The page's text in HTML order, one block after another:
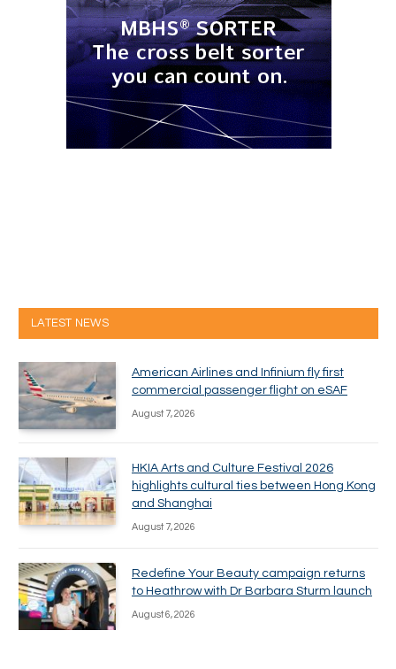
LATEST NEWS
American Airlines and Infinium fly first
commercial passenger flight on eSAF
August 7, 2026
HKIA Arts and Culture Festival 2026
highlights cultural ties between Hong Kong
and Shanghai
August 7, 2026
Redefine Your Beauty campaign returns
to Heathrow with Dr Barbara Sturm launch
August 6, 2026